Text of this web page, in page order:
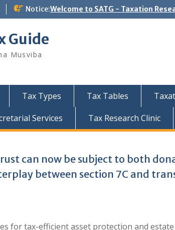
Notice:Welcome to SATG - Taxation
Guide
Musviba
Tax Types Tax Tables
Services Tax Research Clinic
can now be subject to both
between section 7C and
for tax-efficient asset protection and